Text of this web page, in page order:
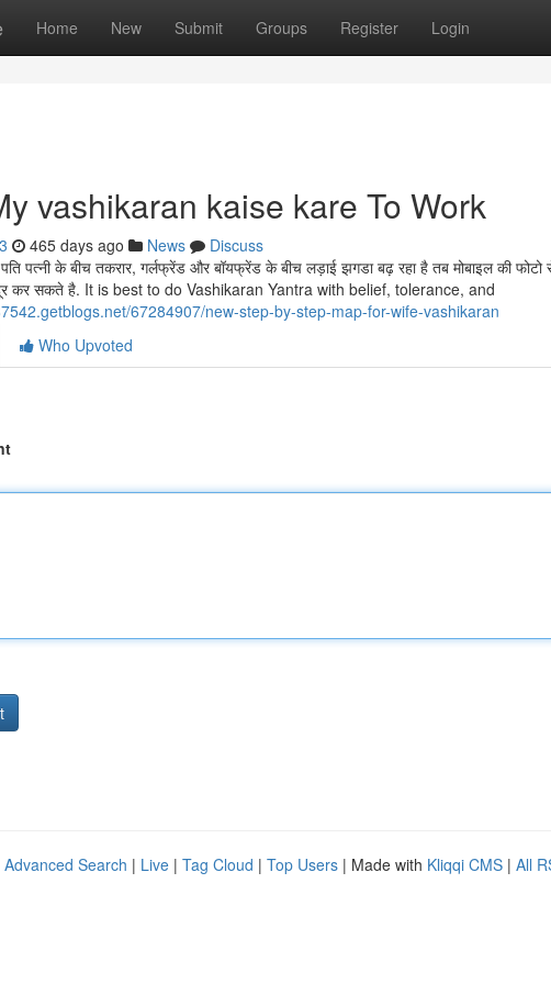
Home New Submit Groups Register Login
vashikaran kaise kare To Work
465 days ago News
Discuss
पत्नी के बीच तकरार, गर्लफ्रेंड और बॉयफ्रेंड के बीच लड़ाई झगडा बढ़ रहा है तब मोबाइल की
कर सकते है. It is best to do Vashikaran Yantra with belief, tolerance, and
67284907/new-step-by-step-map-for-wife-vashikaran
Who Upvoted
Advanced Search | Live | Tag Cloud | Top Users | Made with Kliqqi CMS | All